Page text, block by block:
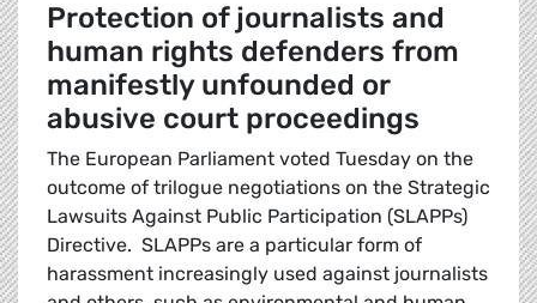
Protection of journalists and
human rights defenders from
manifestly unfounded or
abusive court proceedings
The European Parliament voted Tuesday on the
outcome of trilogue negotiations on the Strategic
Lawsuits Against Public Participation (SLAPPs)
Directive. SLAPPs are a particular form of
harassment increasingly used against journalists